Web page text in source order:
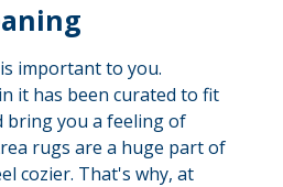
important to you.
it has been curated to fit
bring you a feeling of
rugs are a huge part of
cozier. That's why, at